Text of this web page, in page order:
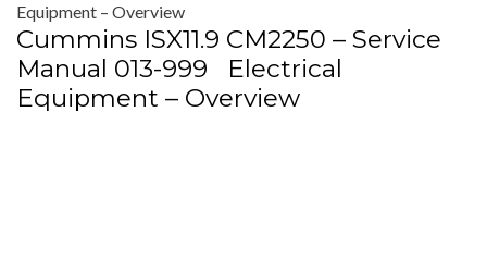
Equipment – Overview
Cummins ISX11.9 CM2250 – Service
Manual 013-999 Electrical
Equipment – Overview